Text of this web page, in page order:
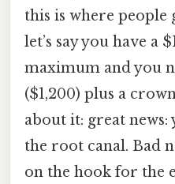
this is where people
let’s say you have a
maximum and you
($1,200) plus a
about it: great
the root canal. Bad
on the hook for the